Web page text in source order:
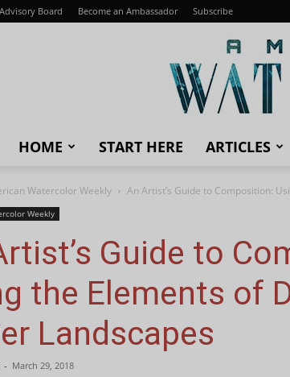
Advisory Board Become an Ambassador Subscribe
HOME START HERE ARTICLES
Watercolor Weekly An Artist’s Guide to Composition:
Weekly
Guide to
the Elements of
Landscapes
- March 29, 2018